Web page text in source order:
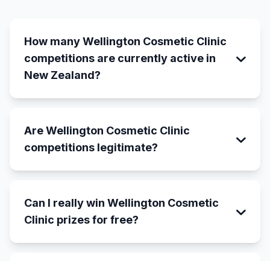
How many Wellington Cosmetic Clinic
competitions are currently active in
New Zealand?
Are Wellington Cosmetic Clinic
competitions legitimate?
Can I really win Wellington Cosmetic
Clinic prizes for free?